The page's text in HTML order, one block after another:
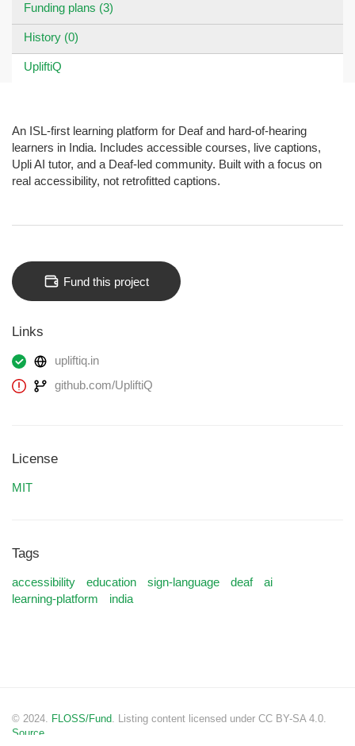
Funding plans (3)
History (0)
UpliftiQ
An ISL-first learning platform for Deaf and hard-of-hearing
learners in India. Includes accessible courses, live captions,
Upli AI tutor, and a Deaf-led community. Built with a focus on
real accessibility, not retrofitted captions.
Fund this project
Links
upliftiq.in
github.com/UpliftiQ
License
MIT
Tags
accessibility education sign-language deaf
ai
learning-platform
india
© 2024. FLOSS/Fund. Listing content licensed under CC BY-SA 4.0.
Source.